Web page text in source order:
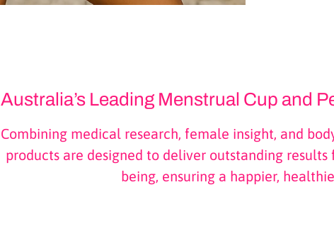
Australia’s Leading Menstrual Cup and
Combining medical research, female insight, and
products are designed to deliver outstanding
being, ensuring a happier,